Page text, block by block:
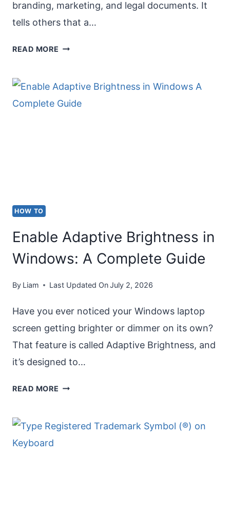
branding, marketing, and legal documents. It
tells others that a…
READ MORE TYPE
SYMBOL
(™)
HOW TO
Enable Adaptive Brightness in
Windows: A Complete Guide
By Liam Last Updated OnJuly 2, 2026
Have you ever noticed your Windows laptop
screen getting brighter or dimmer on its own?
That feature is called Adaptive Brightness, and
it’s designed to…
READ MORE ENABLE
BRIGHTNESS